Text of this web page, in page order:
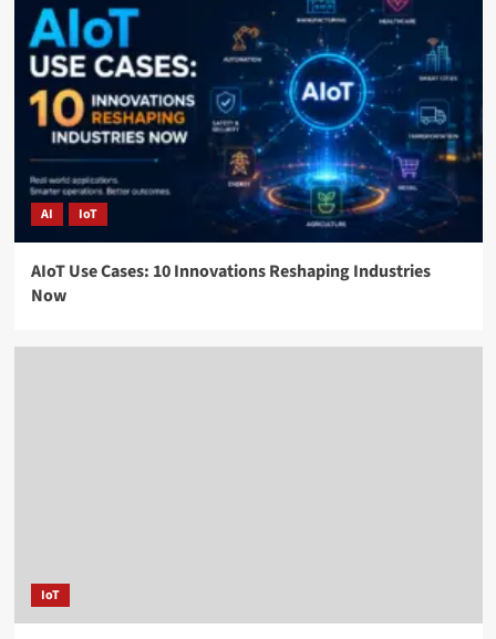
AI IoT
AIoT Use Cases: 10 Innovations Reshaping Industries
Now
IoT